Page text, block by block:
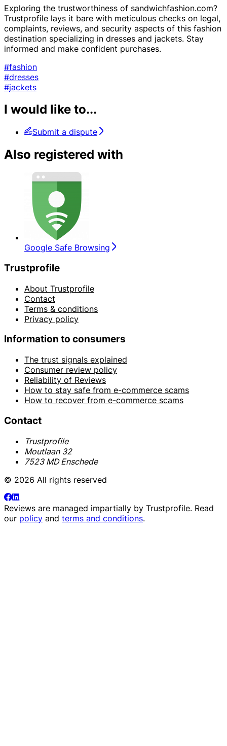
Exploring the trustworthiness of sandwichfashion.com?
Trustprofile lays it bare with meticulous checks on legal,
complaints, reviews, and security aspects of this fashion
destination specializing in dresses and jackets. Stay
informed and make confident purchases.
#fashion
#dresses
#jackets
I would like to...
Submit a dispute
Also registered with
Google Safe Browsing
Trustprofile
About Trustprofile
Contact
Terms & conditions
Privacy policy
Information to consumers
The trust signals explained
Consumer review policy
Reliability of Reviews
How to stay safe from e-commerce scams
How to recover from e-commerce scams
Contact
Trustprofile
Moutlaan 32
7523 MD Enschede
© 2026 All rights reserved
Reviews are managed impartially by Trustprofile. Read
our policy and terms and conditions.